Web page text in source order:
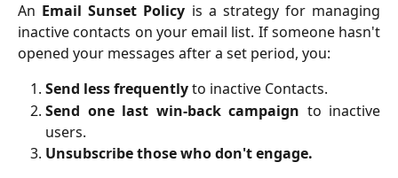
An Email Sunset Policy is a strategy for managing
inactive contacts on your email list. If someone hasn't
opened your messages after a set period, you:
Send less frequentlyto inactive Contacts.
Send one last win-back campaign to inactive
users.
Unsubscribe those who don't engage.